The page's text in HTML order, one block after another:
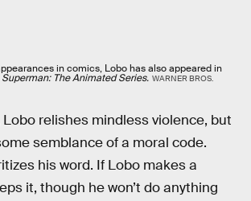
in comics, Lobo has also appeared in
Superman: The Animated Series. WARNER BROS.
Lobo relishes mindless violence, but
semblance of a moral code.
his word. If Lobo makes a
it, though he won’t do anything